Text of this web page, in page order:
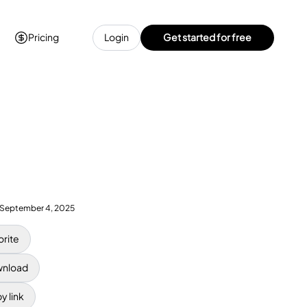
Pricing Login Get started for free
September 4, 2025
link